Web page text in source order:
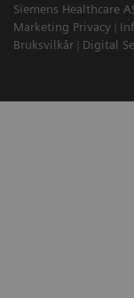
Siemens Healthcare
Marketing Privacy
Bruksvilkår
Digital